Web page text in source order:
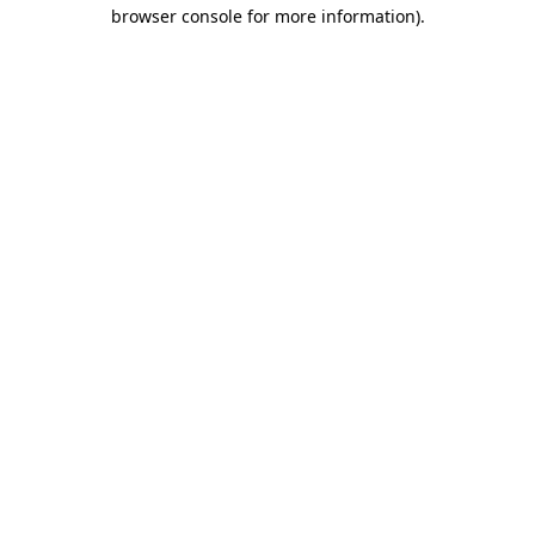
browser console for more information).